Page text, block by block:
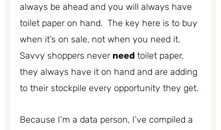
always be ahead and you will always have
toilet paper on hand. The key here is to buy
when it’s on sale, not when you need it.
Savvy shoppers never need toilet paper,
they always have it on hand and are adding
to their stockpile every opportunity they get.
Because I’m a data person, I’ve compiled a